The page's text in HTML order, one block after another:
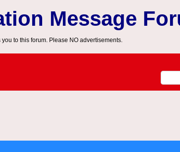
Message
to this forum. Please NO advertisements.